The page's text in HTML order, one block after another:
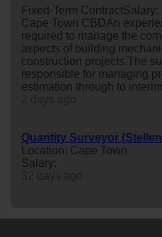
Fixed-Term
Cape Town CBDAn
required to manage the
aspects of building
construction projects.The
responsible for managing
estimation through to
Quantity Surveyor
Location: Cape Town
Salary: